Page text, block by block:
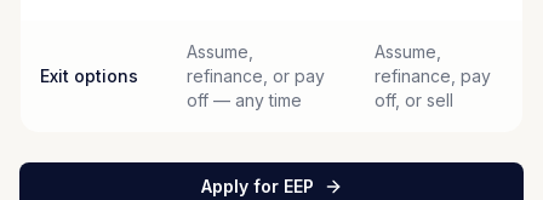
Exit options
Assume,
refinance, or pay
off — any time
Assume,
refinance, pay
off, or sell
Apply for EEP